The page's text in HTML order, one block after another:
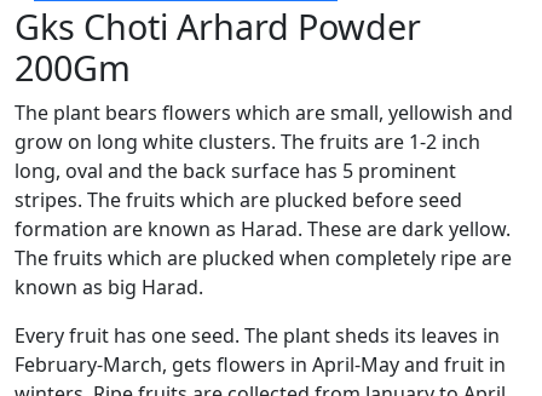
Gks Choti Arhard Powder
200Gm
The plant bears flowers which are small, yellowish and
grow on long white clusters. The fruits are 1-2 inch
long, oval and the back surface has 5 prominent
stripes. The fruits which are plucked before seed
formation are known as Harad. These are dark yellow.
The fruits which are plucked when completely ripe are
known as big Harad.
Every fruit has one seed. The plant sheds its leaves in
February-March, gets flowers in April-May and fruit in